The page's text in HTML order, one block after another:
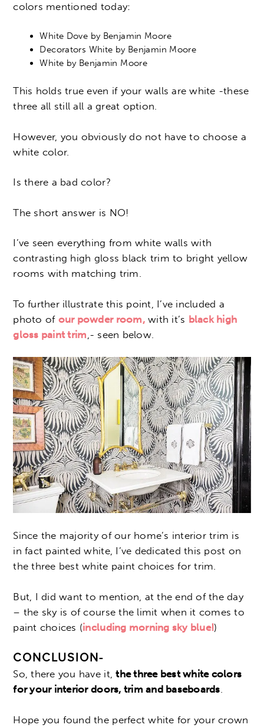
colors mentioned today:
White Dove by Benjamin Moore
Decorators White by Benjamin Moore
White by Benjamin Moore
This holds true even if your walls are white -these
three all still all a great option.
However, you obviously do not have to choose a
white color.
Is there a bad color?
The short answer is NO!
I’ve seen everything from white walls with
contrasting high gloss black trim to bright yellow
rooms with matching trim.
To further illustrate this point, I’ve included a
photo of our powder room,with it’s black high
gloss paint trim ,- seen below.
Since the majority of our home’s interior trim is
in fact painted white, I’ve dedicated this post on
the three best white paint choices for trim.
But, I did want to mention, at the end of the day
– the sky is of course the limit when it comes to
paint choices (including morning sky blue!)
CONCLUSION-
So, there you have it,the three best white colors
for your interior doors, trim and baseboards.
Hope you found the perfect white for your crown